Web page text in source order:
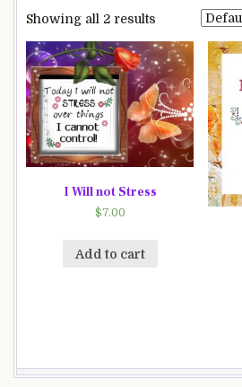
Showing all 2 results
I Will not Stress
$7.00
Add to cart